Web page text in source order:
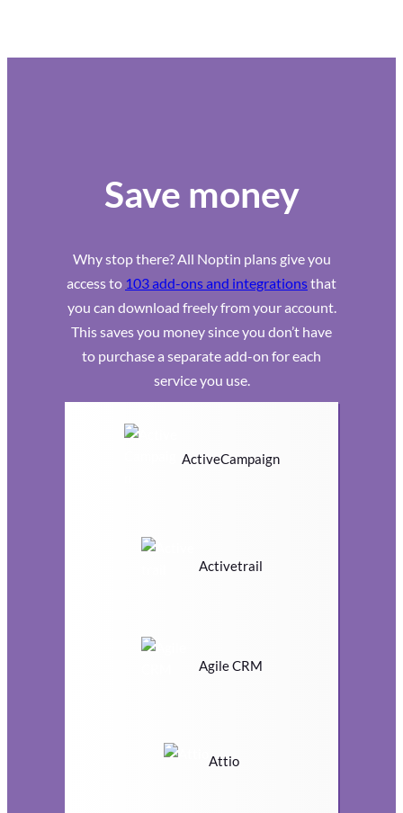
Save money
Why stop there? All Noptin plans give you
access to 103 add-ons and integrationsthat
you can download freely from your account.
This saves you money since you don’t have
to purchase a separate add-on for each
service you use.
ActiveCampaign
Activetrail
Agile CRM
Attio